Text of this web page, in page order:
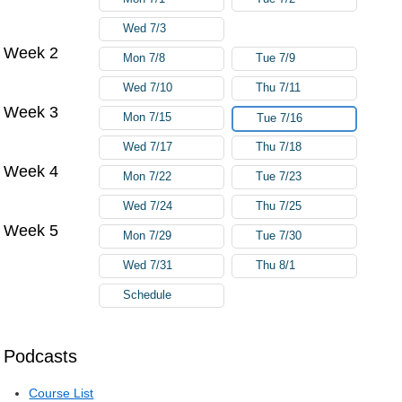
Podcasts
Course List
Wed 7/3
Week 2 Mon 7/8 Tue 7/9
Wed 7/10 Thu 7/11
Week 3 Mon 7/15 Tue 7/16
Wed 7/17 Thu 7/18
Week 4 Mon 7/22 Tue 7/23
Wed 7/24 Thu 7/25
Week 5 Mon 7/29 Tue 7/30
Wed 7/31 Thu 8/1
Schedule